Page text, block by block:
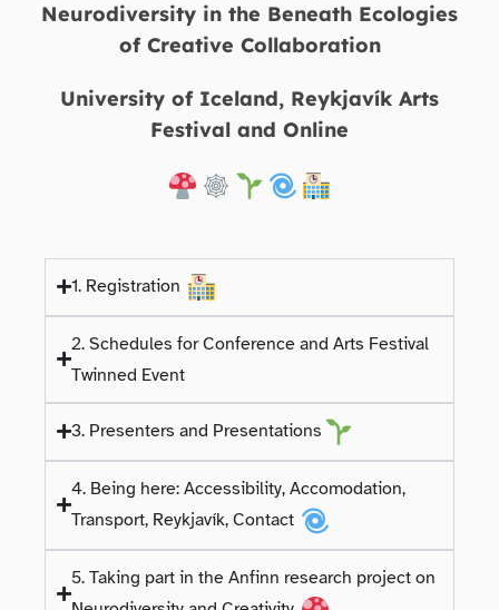
Neurodiversity in the Beneath Ecologies
of Creative Collaboration
University of Iceland, Reykjavík Arts
Festival and Online
1. Registration
2. Schedules for Conference and Arts Festival
Twinned Event
3. Presenters and Presentations
4. Being here: Accessibility, Accomodation,
Transport, Reykjavík, Contact
5. Taking part in the Anfinn research project on